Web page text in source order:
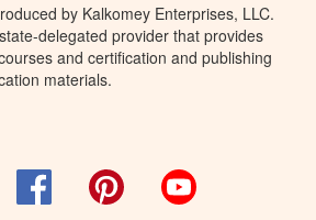
by Kalkomey Enterprises, LLC.
delegated provider that provides
and certification and publishing
materials.
Facebook Pinterest